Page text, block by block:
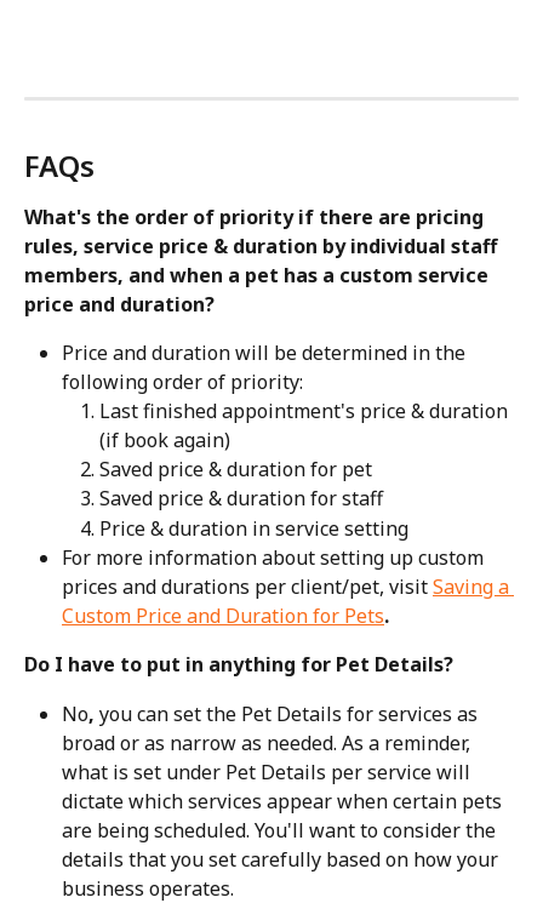
FAQs
What's the order of priority if there are pricing
rules, service price & duration by individual staff
members, and when a pet has a custom service
price and duration?
Price and duration will be determined in the
following order of priority:
Last finished appointment's price & duration
(if book again)
Saved price & duration for pet
Saved price & duration for staff
Price & duration in service setting
For more information about setting up custom
prices and durations per client/pet, visit Saving a
Custom Price and Duration for Pets.
Do I have to put in anything for Pet Details?
No, you can set the Pet Details for services as
broad or as narrow as needed. As a reminder,
what is set under Pet Details per service will
dictate which services appear when certain pets
are being scheduled. You'll want to consider the
details that you set carefully based on how your
business operates.